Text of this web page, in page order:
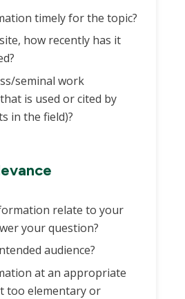
timely for the topic?
how recently has it
seminal work
is used or cited by
in the field)?
relate to your
your question?
audience?
at an appropriate
too elementary or